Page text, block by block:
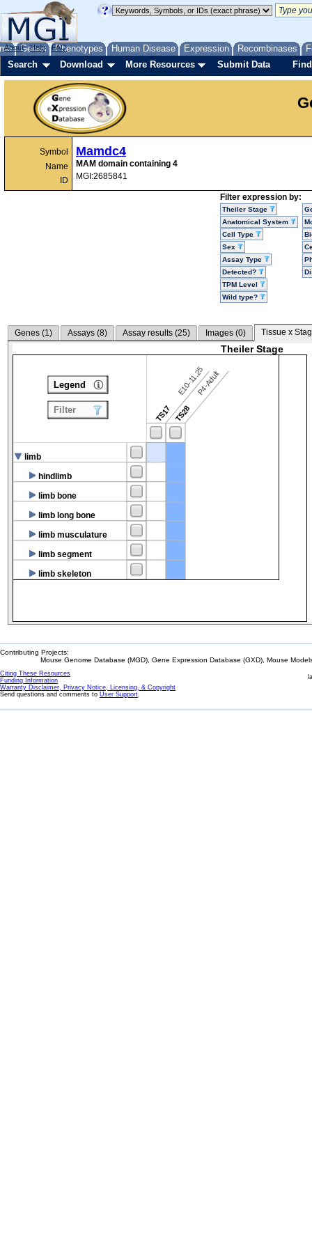
Genes Phenotypes Human Disease Expression Recombinases
About Help FAQ
Search Download More Resources Submit Data
Symbol
Name
ID
Mamdc4
MAM domain containing 4
MGI:2685841
Filter expression by:
Theiler Stage
Anatomical System
Cell Type
Sex
Assay Type
Detected?
TPM Level
Wild type?
Genes (1) Assays (8) Assay results (25) Images (0) Tissue x
Theiler Stage
TS17
E10-11.25
TS28
P4-Adult
limb
hindlimb
limb bone
limb long bone
limb musculature
limb segment
limb skeleton
Legend
Filter
Contributing Projects:
Mouse Genome Database (MGD), Gene Expression Database (GXD), Mouse
Citing These Resources
Funding Information
Warranty Disclaimer, Privacy Notice, Licensing, & Copyright
Send questions and comments to User Support.